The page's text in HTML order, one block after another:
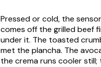
Pressed or cold, the
comes off the grilled beef
under it. The toasted
met the plancha. The
the cremaruns cooler